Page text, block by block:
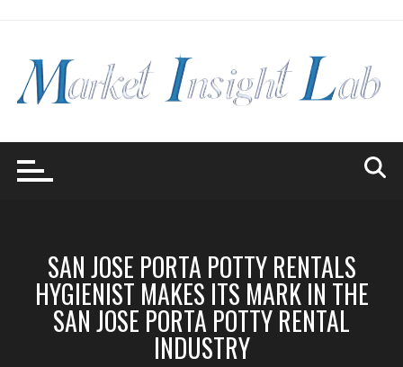
SAN JOSE PORTA POTTY RENTALS
HYGIENIST MAKES ITS MARK IN THE
SAN JOSE PORTA POTTY RENTAL
INDUSTRY